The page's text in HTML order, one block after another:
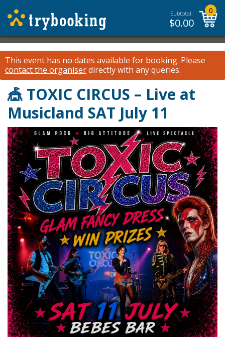
Subtotal:
$0.00
0
This event has no dates available for booking. Please
contact the organiserdirectly with any queries.
🎪 TOXIC CIRCUS – Live at
Musicland SAT July 11